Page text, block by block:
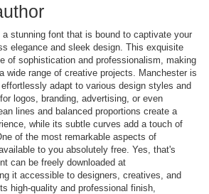
a stunning font that is bound to captivate your
elegance and sleek design. This exquisite
of sophistication and professionalism, making
wide range of creative projects. Manchester is
adapt to various design styles and
logos, branding, advertising, or even
lines and balanced proportions create a
while its subtle curves add a touch of
of the most remarkable aspects of
to you absolutely free. Yes, that's
can be freely downloaded at
it accessible to designers, creatives, and
high-quality and professional finish,